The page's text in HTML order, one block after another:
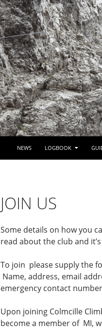
NEWS
LOGBOOK
JOIN US
Some details on how you
read about the club and
To join please supply the
Name, address, email
emergency contact
Upon joining Colmcille
become a member of MI,